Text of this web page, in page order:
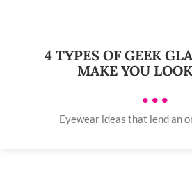
4 TYPES OF GEEK
MAKE YOU
•••
Eyewear ideas that lend an